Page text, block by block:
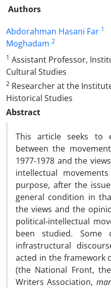
Authors
Abdorahman Hasani Far 1
Moghadam 2
1 Assistant Professor,
Cultural Studies
2 Researcher at the
Historical Studies
Abstract
This article seeks to
between the
1977-1978 and the
intellectual
purpose, after the
general condition in
the views and the
political-intellectual
been studied.
infrastructural
acted in the framework
(the National Front,
Writers Association,